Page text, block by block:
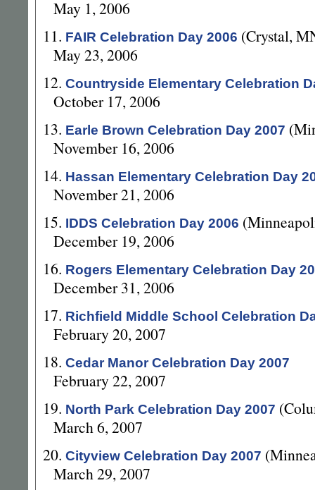
May 1, 2006
11. FAIR Celebration Day 2006 (Crystal,
May 23, 2006
12. Countryside Elementary Celebration
October 17, 2006
13. Earle Brown Celebration Day 2007
November 16, 2006
14. Hassan Elementary Celebration Day
November 21, 2006
15. IDDS Celebration Day 2006
December 19, 2006
16. Rogers Elementary Celebration Day
December 31, 2006
17. Richfield Middle School Celebration
February 20, 2007
18. Cedar Manor Celebration Day 2007
February 22, 2007
19. North Park Celebration Day 2007
March 6, 2007
20. Cityview Celebration Day 2007
March 29, 2007